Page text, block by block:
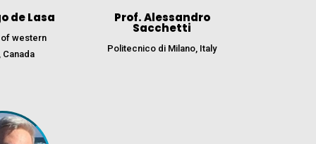
de Lasa
western
Canada
Prof. Alessandro
Sacchetti
Politecnico di Milano, Italy